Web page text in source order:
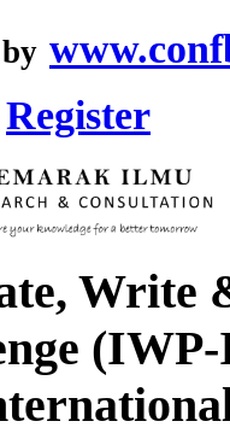
Register
Write